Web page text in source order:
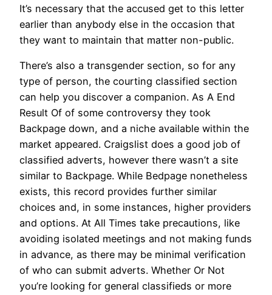
It’s necessary that the accused get to this letter
earlier than anybody else in the occasion that
they want to maintain that matter non-public.
There’s also a transgender section, so for any
type of person, the courting classified section
can help you discover a companion. As A End
Result Of of some controversy they took
Backpage down, and a niche available within the
market appeared. Craigslist does a good job of
classified adverts, however there wasn’t a site
similar to Backpage. While Bedpage nonetheless
exists, this record provides further similar
choices and, in some instances, higher providers
and options. At All Times take precautions, like
avoiding isolated meetings and not making funds
in advance, as there may be minimal verification
of who can submit adverts. Whether Or Not
you’re looking for general classifieds or more